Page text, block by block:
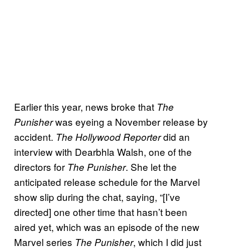
Earlier this year, news broke that The
Punisherwas eyeing a November release by
accident. The Hollywood Reporterdid an
interview with Dearbhla Walsh, one of the
directors for The Punisher. She let the
anticipated release schedule for the Marvel
show slip during the chat, saying, “[I’ve
directed] one other time that hasn’t been
aired yet, which was an episode of the new
Marvel series The Punisher, which I did just